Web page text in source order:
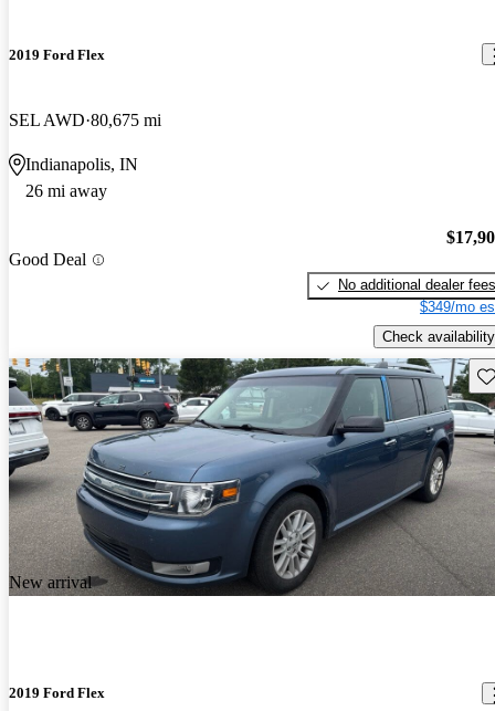
2019 Ford Flex
SEL AWD 80,675 mi
Indianapolis, IN
26 mi away
Good Deal
No additional dealer fees
$349/mo
Check availability
New arrival
2019 Ford Flex